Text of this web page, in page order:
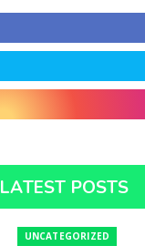
LATEST POSTS
UNCATEGORIZED